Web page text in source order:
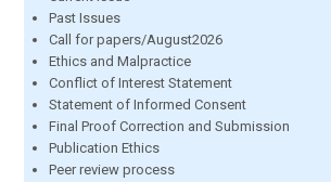
Past Issues
Call for papers/August2026
Ethics and Malpractice
Conflict of Interest Statement
Statement of Informed Consent
Final Proof Correction and Submission
Publication Ethics
Peer review process